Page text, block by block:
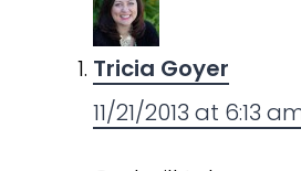
Tricia Goyer
11/21/2013 at 6:13